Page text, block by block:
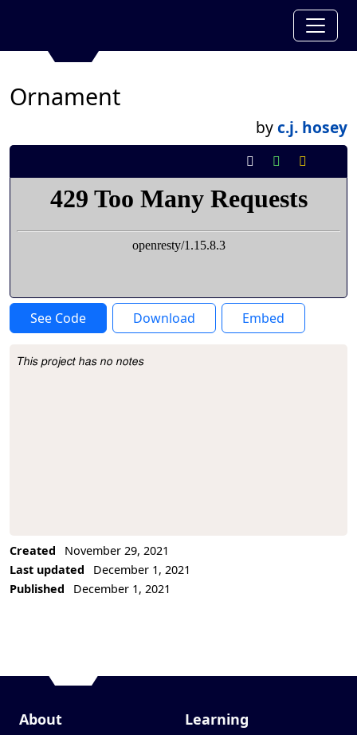
Ornament
byc.j. hosey
See Code Download Embed
Project Description
This project has no notes
Created
November 29, 2021
Last updated
December 1, 2021
Published
December 1, 2021
About Learning